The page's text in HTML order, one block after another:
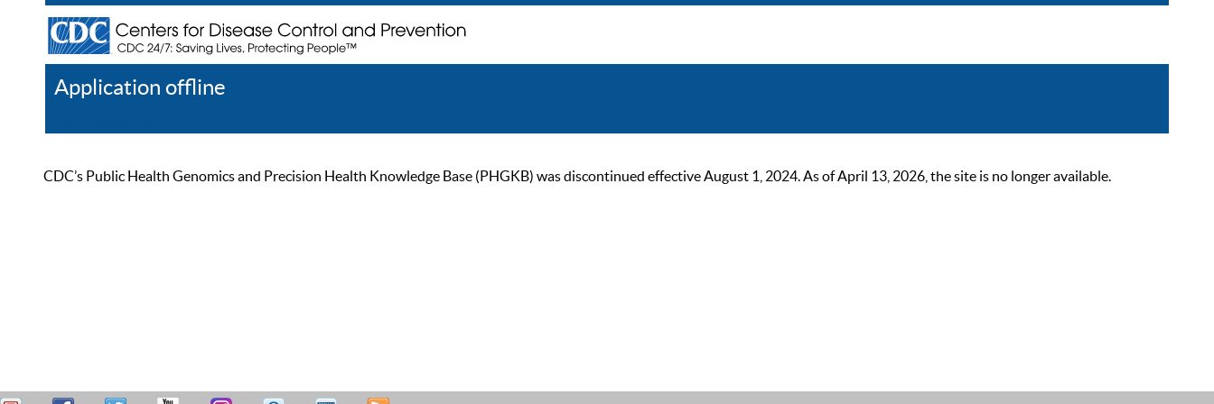
Application offline
CDC’s Public Health Genomics and Precision Health Knowledge Base (PHGKB) was discontinued effective August 1, 2024. As of April 13, 2026, the site is no longer available.